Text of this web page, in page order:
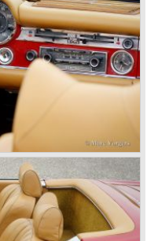
Mercedes-Benz
cars and sports
has built cars
did in the 1950s.
unruffled history, only
War II. The make and
and Mercedes-Benz as
is one of the most